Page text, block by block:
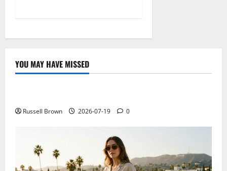
YOU MAY HAVE MISSED
Technology
Russell Brown 2026-07-19 0